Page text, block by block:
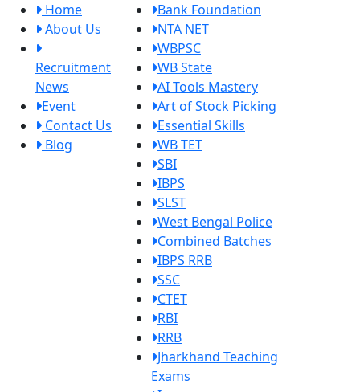
Home
About Us
Recruitment
News
Event
Contact Us
Blog
Bank Foundation
NTA NET
WBPSC
WB State
AI Tools Mastery
Art of Stock Picking
Essential Skills
WB TET
SBI
IBPS
SLST
West Bengal Police
Combined Batches
IBPS RRB
SSC
CTET
RBI
RRB
Jharkhand Teaching
Exams